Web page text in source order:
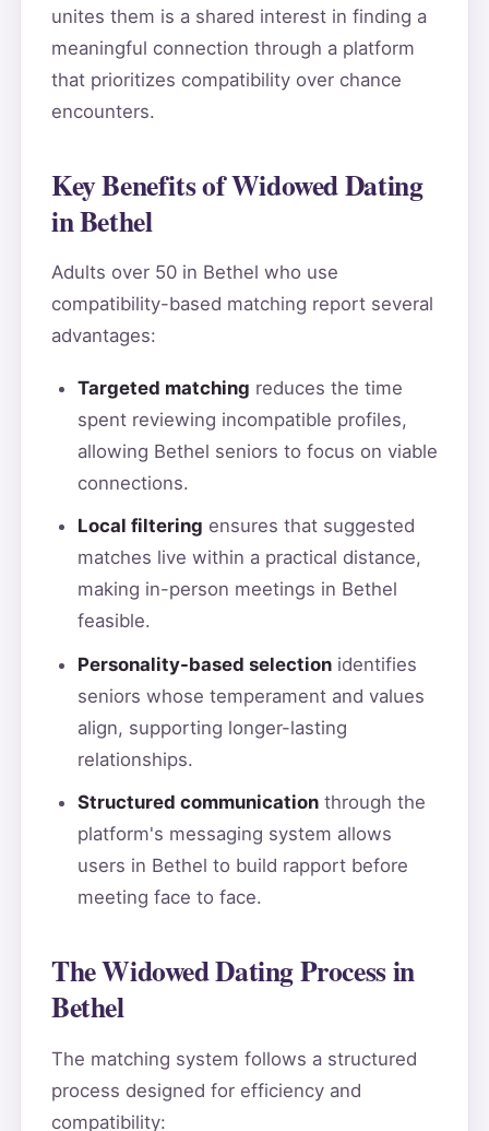
unites them is a shared interest in finding a
meaningful connection through a platform
that prioritizes compatibility over chance
encounters.
Key Benefits of Widowed Dating
in Bethel
Adults over 50 in Bethel who use
compatibility-based matching report several
advantages:
Targeted matching reduces the time
spent reviewing incompatible profiles,
allowing Bethel seniors to focus on viable
connections.
Local filtering ensures that suggested
matches live within a practical distance,
making in-person meetings in Bethel
feasible.
Personality-based selectionidentifies
seniors whose temperament and values
align, supporting longer-lasting
relationships.
Structured communicationthrough the
platform's messaging system allows
users in Bethel to build rapport before
meeting face to face.
The Widowed Dating Process in
Bethel
The matching system follows a structured
process designed for efficiency and
compatibility: